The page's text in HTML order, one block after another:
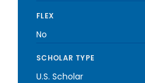
FLEX
No
SCHOLAR TYPE
U.S. Scholar